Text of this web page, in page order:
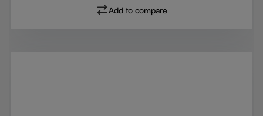
Add to compare